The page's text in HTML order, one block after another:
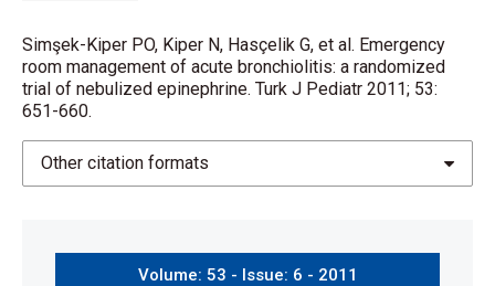
Simşek-Kiper PO, Kiper N, Hasçelik G, et al. Emergency
room management of acute bronchiolitis: a randomized
trial of nebulized epinephrine. Turk J Pediatr 2011; 53:
651-660.
Other citation formats
Volume: 53 - Issue: 6 - 2011